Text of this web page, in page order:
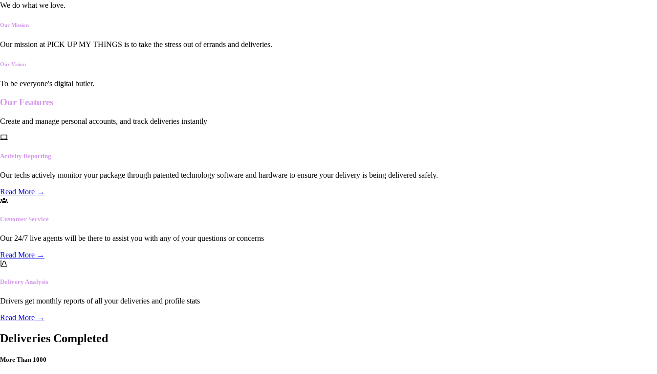
We do what we love.
Our Mission
Our mission at PICK UP MY THINGS is to take the stress out of errands and deliveries.
Our Vision
To be everyone's digital butler.
Our Features
Create and manage personal accounts, and track deliveries instantly
Activity Reporting
Our techs actively monitor your package through patented technology software and hardware to ensure your delivery is being delivered safely.
Read More →
Customer Service
Our 24/7 live agents will be there to assist you with any of your questions or concerns
Read More →
Delivery Analysis
Drivers get monthly reports of all your deliveries and profile stats
Read More →
Deliveries Completed
More Than 1000